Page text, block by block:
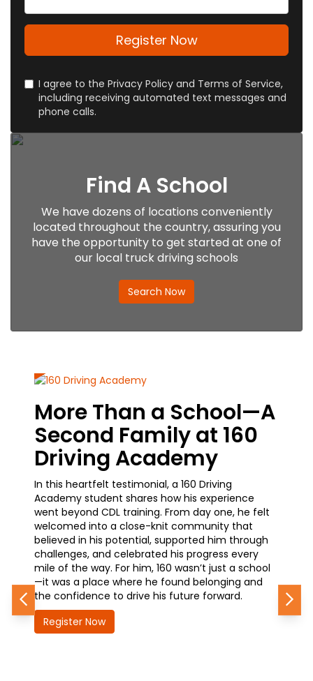
Register Now
I agree to the Privacy Policy and Terms of Service,
including receiving automated text messages and
phone calls.
Find A School
We have dozens of locations conveniently
located throughout the country, assuring you
have the opportunity to get started at one of
our local truck driving schools
Search Now
More Than a School—A
Second Family at 160
Driving Academy
In this heartfelt testimonial, a 160 Driving
Academy student shares how his experience
went beyond CDL training. From day one, he felt
welcomed into a close-knit community that
believed in his potential, supported him through
challenges, and celebrated his progress every
mile of the way. For him, 160 wasn’t just a school
—it was a place where he found belonging and
the confidence to drive his future forward.
Register Now
waiting
how
Previous